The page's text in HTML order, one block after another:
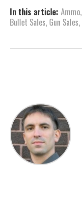
In this article: Ammo,
Bullet Sales, Gun Sales,